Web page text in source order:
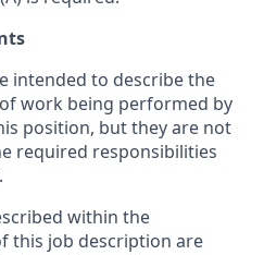
intended to describe the
work being performed by
position, but they are not
required responsibilities
within the
this job description are